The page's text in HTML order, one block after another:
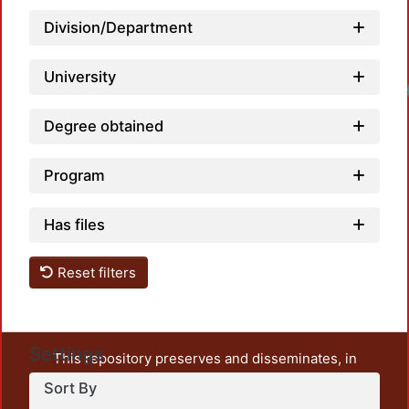
Division/Department
University
Degree obtained
Program
Has files
Reset filters
Settings
Sort By
This repository preserves and disseminates, in
unrestricted open access, the teaching and research
output of UAM Azcapotzalco. It also includes some